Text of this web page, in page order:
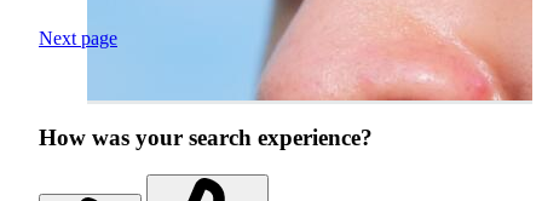
Next page
How was your search experience?